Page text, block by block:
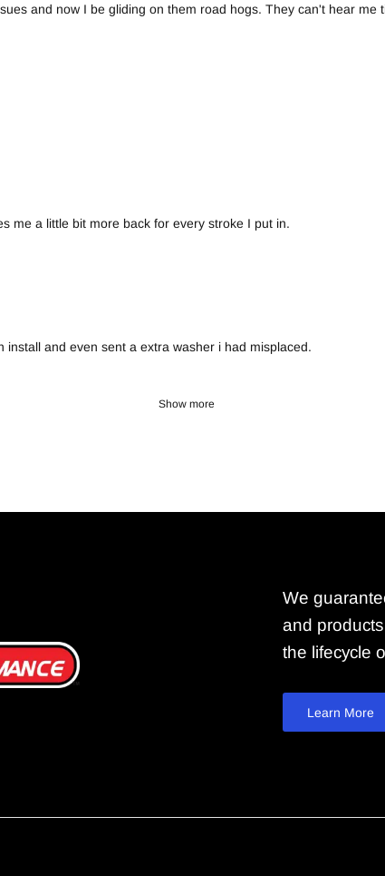
and now I be gliding on them road hogs. They can't hear me
me a little bit more back for every stroke I put in.
and even sent a extra washer i had misplaced.
Show more
We
and
the lifecycle
Learn More